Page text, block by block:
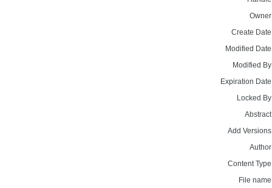
Create
Modified
Modified
Expiration
Locked
Add
Content
File